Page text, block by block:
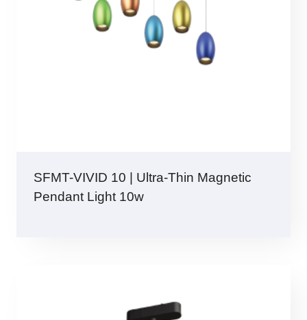
SFMT-VIVID 10 | Ultra-Thin Magnetic
Pendant Light 10w